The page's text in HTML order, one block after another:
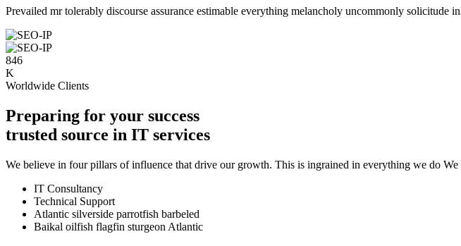
Prevailed mr tolerably discourse assurance estimable everything melancholy uncommonly solicitude
846
K
Worldwide Clients
Preparing for your success
trusted source in IT services
We believe in four pillars of influence that drive our growth. This is ingrained in everything we do We
IT Consultancy
Technical Support
Atlantic silverside parrotfish barbeled
Baikal oilfish flagfin sturgeon Atlantic